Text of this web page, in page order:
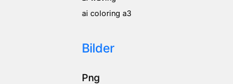
ai coloring a3
Bilder
Png